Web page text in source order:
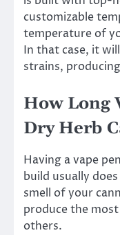
customizable
temperature of
In that case, it
strains,
How Long
Dry Herb
Having a vape
build usually
smell of your
produce the
others.